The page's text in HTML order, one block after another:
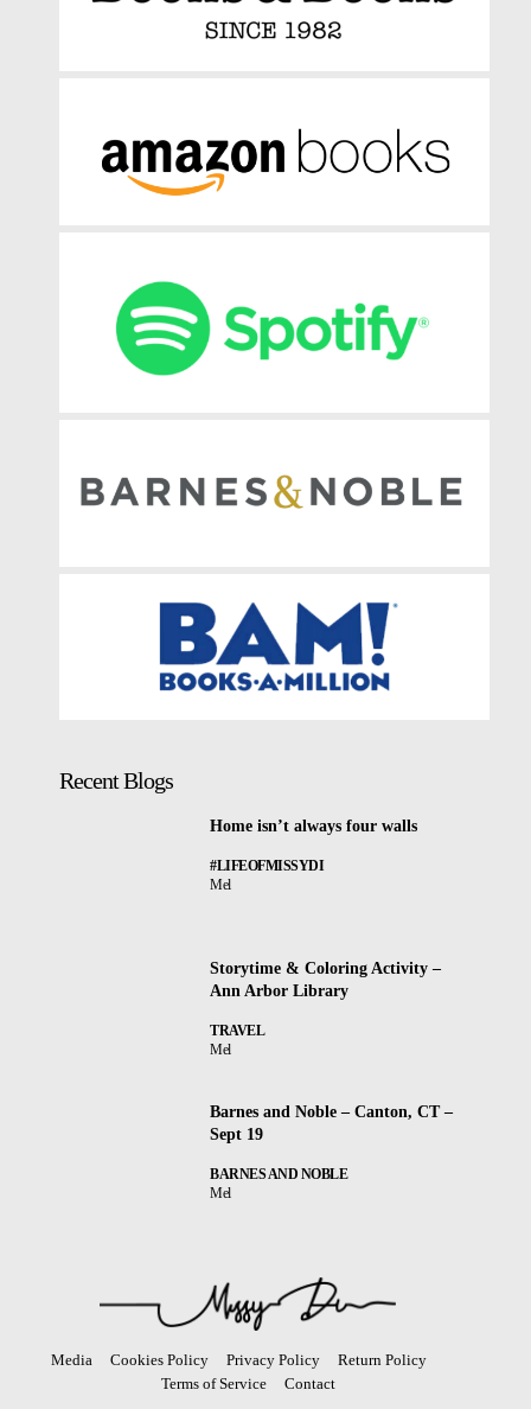
Recent Blogs
Home isn’t always four walls
#LIFEOFMISSYDI
Mel
Storytime & Coloring Activity –
Ann Arbor Library
TRAVEL
Mel
Barnes and Noble – Canton, CT –
Sept 19
BARNES AND NOBLE
Mel
Media Cookies Policy Privacy Policy
Return Policy
Terms of Service
Contact